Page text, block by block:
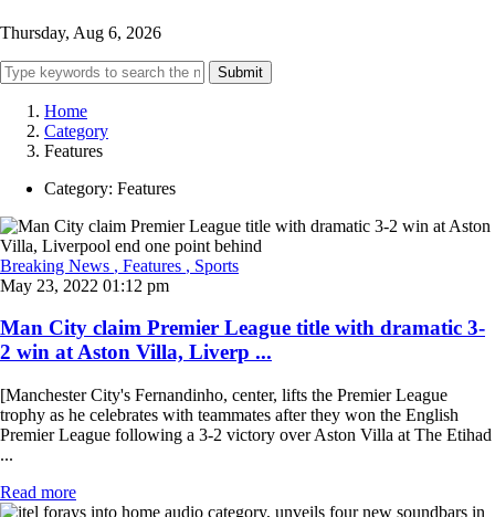
Thursday, Aug 6, 2026
Submit
Home
Category
Features
Category: Features
Breaking News , Features , Sports
May 23, 2022 01:12 pm
Man City claim Premier League title with dramatic 3-
2 win at Aston Villa, Liverp ...
[Manchester City's Fernandinho, center, lifts the Premier League
trophy as he celebrates with teammates after they won the English
Premier League following a 3-2 victory over Aston Villa at The Etihad
...
Read more